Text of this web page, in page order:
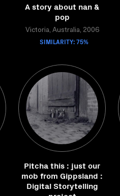
A story about nan &
pop
Victoria, Australia, 2006
SIMILARITY: 75%
Pitcha this : just our
mob from Gippsland :
Digital Storytelling